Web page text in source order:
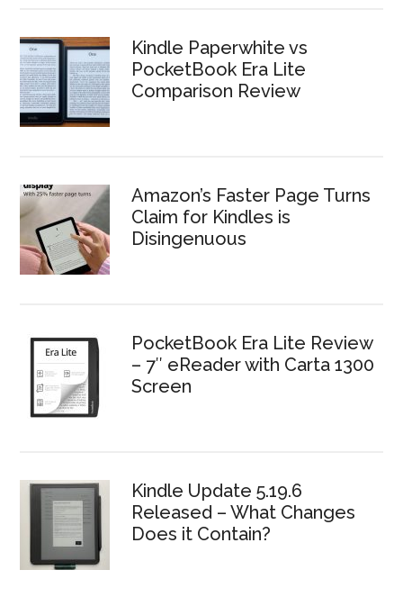
Kindle Paperwhite vs
PocketBook Era Lite
Comparison Review
Amazon’s Faster Page Turns
Claim for Kindles is
Disingenuous
PocketBook Era Lite Review
– 7″ eReader with Carta 1300
Screen
Kindle Update 5.19.6
Released – What Changes
Does it Contain?